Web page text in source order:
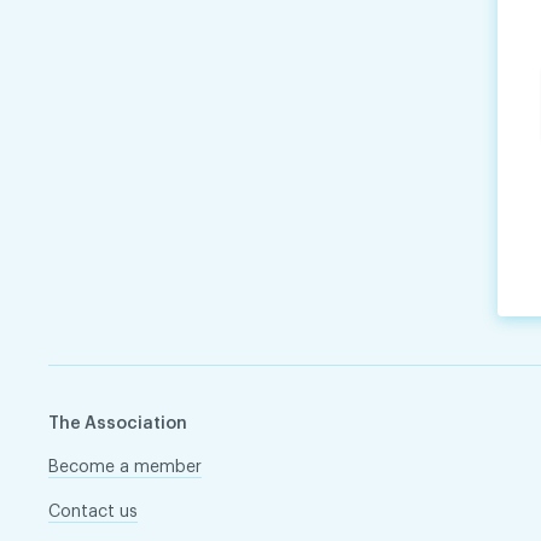
The Association
Become a member
Contact us